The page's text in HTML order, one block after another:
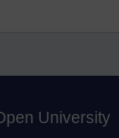
University